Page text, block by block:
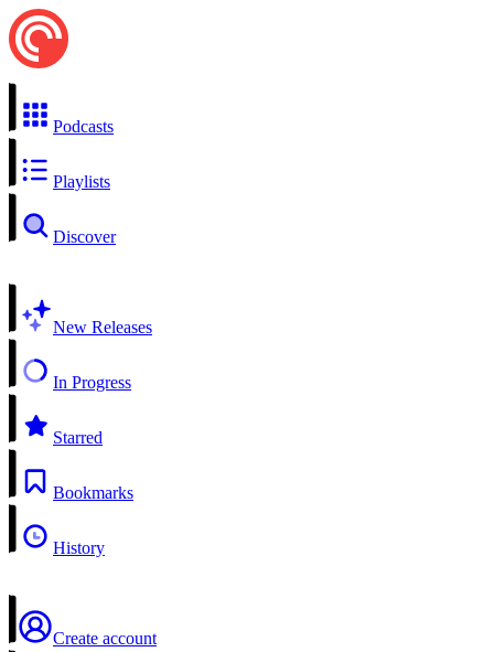
Podcasts
Playlists
Discover
New Releases
In Progress
Starred
Bookmarks
History
Create account